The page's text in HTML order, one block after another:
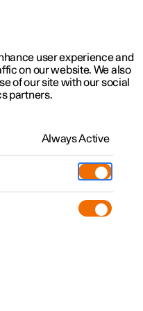
user experience and
on our website. We also
of our site with our social
partners.
Always Active